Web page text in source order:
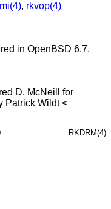
, rkvop(4)
in OpenBSD 6.7.
D. McNeill
for
Patrick Wildt<
RKDRM(4)